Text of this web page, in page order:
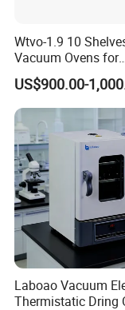
Contact US
Wtvo-1.9 10
Vacuum Ovens for
Extraction
US$900.00-
Laboao Vacuum
Thermistatic Dring